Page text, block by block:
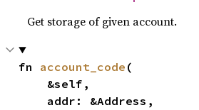
Get storage of given account.
fn account_code (